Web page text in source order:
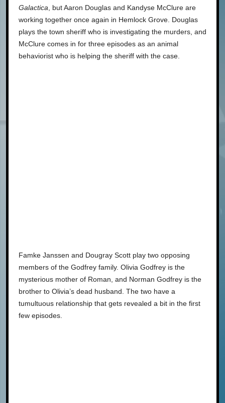
Galactica , but Aaron Douglas and Kandyse McClure are
working together once again in Hemlock Grove. Douglas
plays the town sheriff who is investigating the murders, and
McClure comes in for three episodes as an animal
behaviorist who is helping the sheriff with the case.
Famke Janssen and Dougray Scott play two opposing
members of the Godfrey family. Olivia Godfrey is the
mysterious mother of Roman, and Norman Godfrey is the
brother to Olivia’s dead husband. The two have a
tumultuous relationship that gets revealed a bit in the first
few episodes.